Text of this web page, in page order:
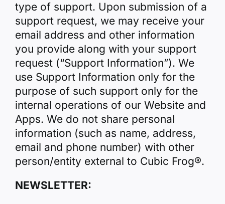
type of support. Upon submission of a
support request, we may receive your
email address and other information
you provide along with your support
request (“Support Information”). We
use Support Information only for the
purpose of such support only for the
internal operations of our Website and
Apps. We do not share personal
information (such as name, address,
email and phone number) with other
person/entity external to Cubic Frog®.
NEWSLETTER: